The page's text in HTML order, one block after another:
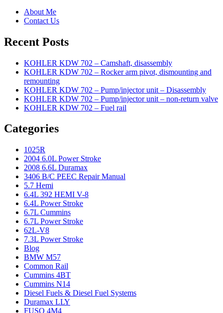
About Me
Contact Us
Recent Posts
KOHLER KDW 702 – Camshaft, disassembly
KOHLER KDW 702 – Rocker arm pivot, dismounting and
remounting
KOHLER KDW 702 – Pump/injector unit – Disassembly
KOHLER KDW 702 – Pump/injector unit – non-return valve
KOHLER KDW 702 – Fuel rail
Categories
1025R
2004 6.0L Power Stroke
2008 6.6L Duramax
3406 B/C PEEC Repair Manual
5.7 Hemi
6.4L 392 HEMI V-8
6.4L Power Stroke
6.7L Cummins
6.7L Power Stroke
62L-V8
7.3L Power Stroke
Blog
BMW M57
Common Rail
Cummins 4BT
Cummins N14
Diesel Fuels & Diesel Fuel Systems
Duramax LLY
FUSO 4M4